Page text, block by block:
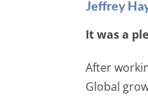
Jeffrey
It was a
After
Global